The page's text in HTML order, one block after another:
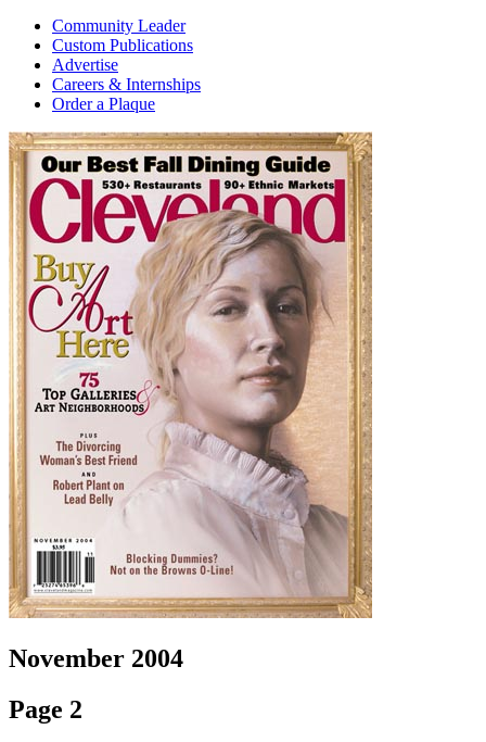
Community Leader
Custom Publications
Advertise
Careers & Internships
Order a Plaque
November 2004
Page 2